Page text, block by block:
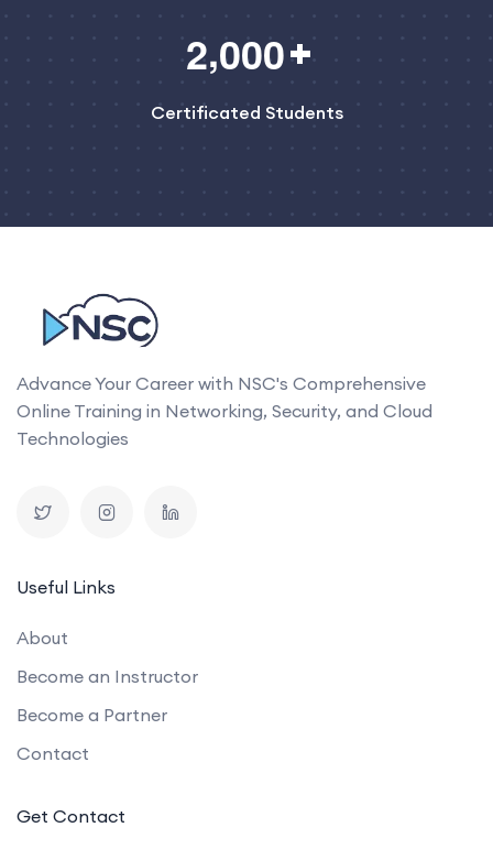
2,000
Certificated Students
Advance Your Career with NSC's Comprehensive
Online Training in Networking, Security, and Cloud
Technologies
Useful Links
About
Become an Instructor
Become a Partner
Contact
Get Contact